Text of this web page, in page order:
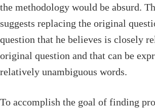
the methodology would be absurd.
suggests replacing the original
question that he believes is closely
original question and that can be
relatively unambiguous words.
To accomplish the goal of finding